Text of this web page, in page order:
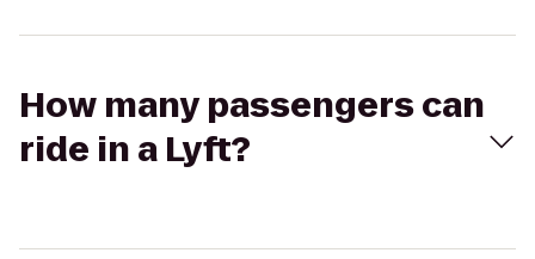
How many passengers can
ride in a Lyft?